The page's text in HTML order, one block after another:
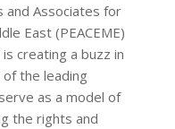
and Associates for
East (PEACEME)
creating a buzz in
the leading
as a model of
the rights and